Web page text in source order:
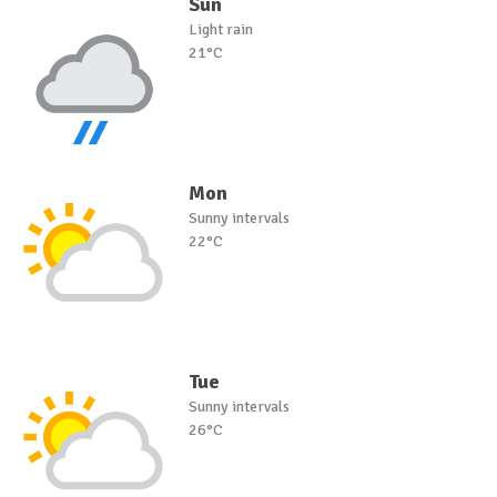
Light rain
21°C
Mon
Sunny intervals
22°C
Tue
Sunny intervals
26°C